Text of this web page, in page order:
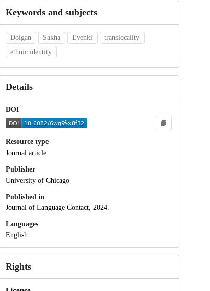
Keywords and subjects
Dolgan Sakha Evenki
translocality
ethnic identity
Details
DOI
Resource type
Journal article
Publisher
University of Chicago
Published in
Journal of Language Contact, 2024.
Languages
English
Rights